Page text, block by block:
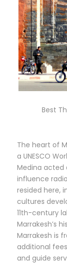
Best
The heart of
a UNESCO
Medina acted
influence
resided here,
cultures
11th-century
Marrakesh’s
Marrakesh is
additional
and guide